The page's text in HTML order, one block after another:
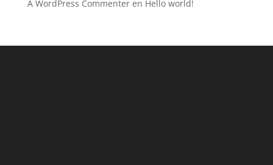
A WordPress Commenteren Hello world!